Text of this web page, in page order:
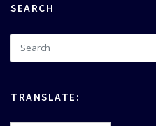
SEARCH
TRANSLATE: